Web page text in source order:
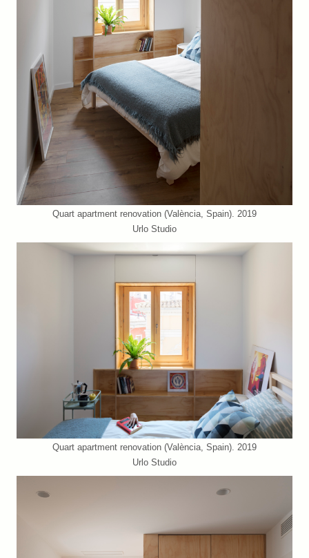
Quart apartment renovation (València, Spain). 2019
Urlo Studio
Quart apartment renovation (València, Spain). 2019
Urlo Studio